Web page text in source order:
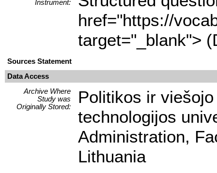
Instrument:
href="https://
target="_blank">
Sources Statement
Data Access
Archive Where
Study was
Originally Stored:
Politikos ir
technologijos
Administration,
Lithuania